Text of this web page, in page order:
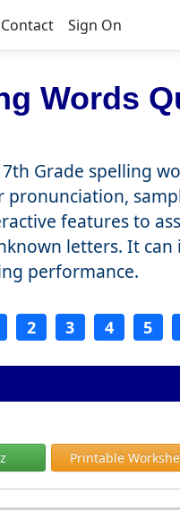
Contact Sign On
Words
Grade spelling
features to
letters. It
performance.
2 3 4 5
Printable